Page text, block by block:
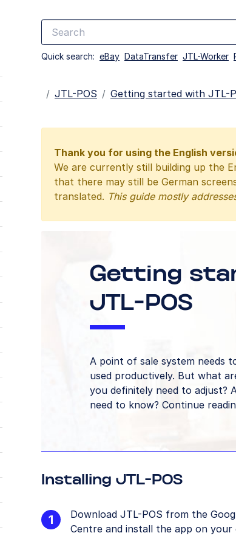
Quick search: eBay DataTransfer JTL-Worker
Startseite
JTL-POS Getting started with JTL-
Thank you for using the English
We are currently still building up the
that there may still be German
translated. This guide mostly
Getting
JTL-POS
A point of sale system needs
used productively. But what
you definitely need to adjust?
need to know? Continue
Installing JTL-POS
Download JTL-POS from the
Centre and install the app on your